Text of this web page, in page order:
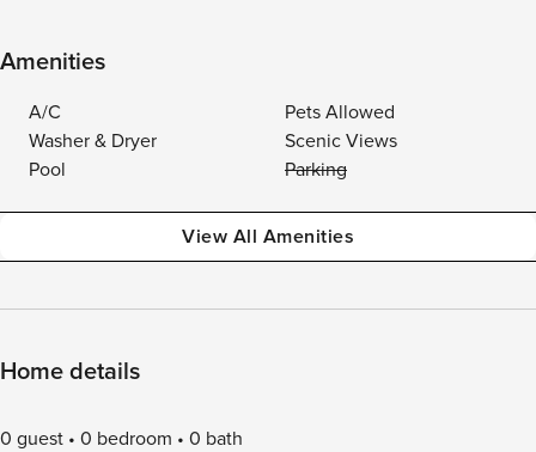
Amenities
A/C
Pets Allowed
Washer & Dryer
Scenic Views
Pool
Parking
View All Amenities
Home details
0 guest 0 bedroom 0 bath